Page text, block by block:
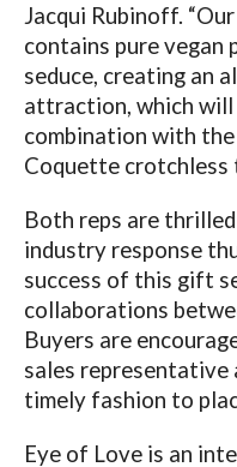
Jacqui Rubinoff.
contains pure vegan
seduce, creating an
attraction, which will
combination with
Coquette crotchless
Both reps are
industry response
success of this gift
collaborations
Buyers are
sales representative
timely fashion to
Eye of Love is an